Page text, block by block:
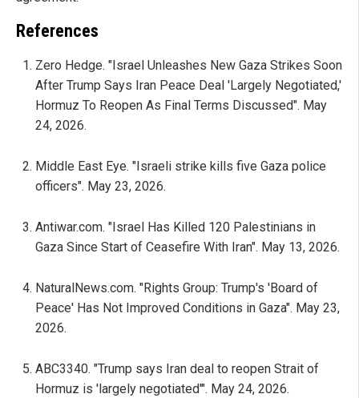
References
Zero Hedge. "Israel Unleashes New Gaza Strikes Soon
After Trump Says Iran Peace Deal 'Largely Negotiated,'
Hormuz To Reopen As Final Terms Discussed". May
24, 2026.
Middle East Eye. "Israeli strike kills five Gaza police
officers". May 23, 2026.
Antiwar.com. "Israel Has Killed 120 Palestinians in
Gaza Since Start of Ceasefire With Iran". May 13, 2026.
NaturalNews.com. "Rights Group: Trump's 'Board of
Peace' Has Not Improved Conditions in Gaza". May 23,
2026.
ABC3340. "Trump says Iran deal to reopen Strait of
Hormuz is 'largely negotiated'". May 24, 2026.